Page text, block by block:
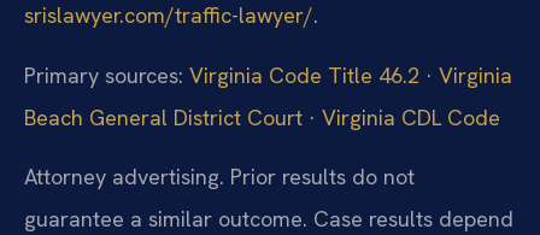
srislawyer.com/traffic-lawyer/.
Primary sources: Virginia Code Title 46.2 · Virginia
Beach General District Court · Virginia CDL Code
Attorney advertising. Prior results do not
guarantee a similar outcome. Case results depend